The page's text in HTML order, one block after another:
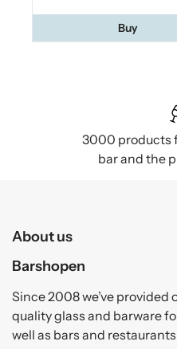
Buy
3000 products
bar and the
About us
Barshopen
Since 2008 we’ve
quality glass and barware
well as bars and